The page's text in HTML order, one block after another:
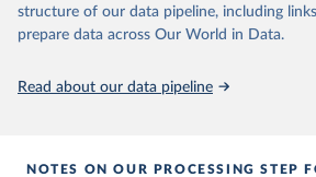
structure of our data pipeline, including
prepare data across Our World in Data.
Read about our data pipeline
NOTES ON OUR PROCESSING STEP